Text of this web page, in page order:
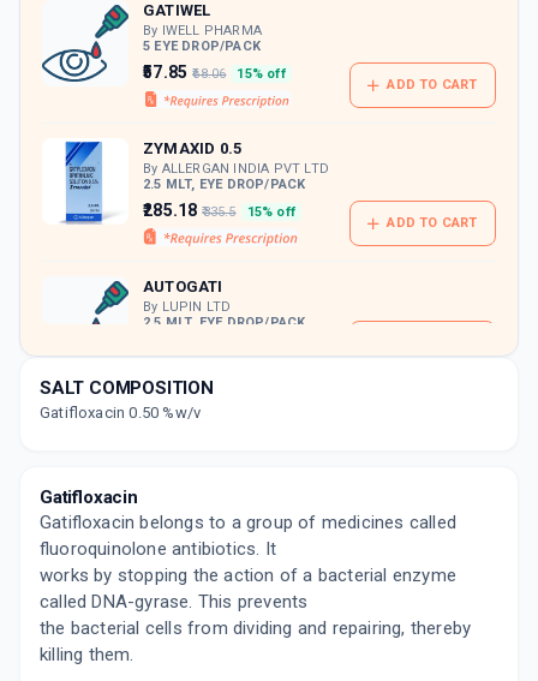
which can be redeemed to avail 18%
discount on medicines.
GATIWEL
By IWELL PHARMA
5 EYE DROP/PACK
₹57.85 ₹68.06 15% off
ADD TO CART
ZYMAXID 0.5
By ALLERGAN INDIA PVT LTD
2.5 MLT, EYE DROP/PACK
₹285.18 ₹335.5 15% off
ADD TO CART
AUTOGATI
By LUPIN LTD
2.5 MLT, EYE DROP/PACK
GATE HS
GXN 5
By SAPIENT LABORATORIES PVT LTD
5 MLT, EYE DROP/BOTTLE
₹154.7 ₹182 15% off ADD TO CART
SALT COMPOSITION
Gatifloxacin 0.50 %w/v
Gatifloxacin
Gatifloxacin belongs to a group of medicines called
fluoroquinolone antibiotics. It
works by stopping the action of a bacterial enzyme
called DNA-gyrase. This prevents
the bacterial cells from dividing and repairing, thereby
killing them.